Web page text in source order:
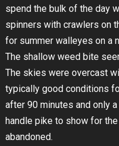
spend the bulk of the day
spinners with crawlers on
for summer walleyes on a
The shallow weed bite
The skies were overcast
typically good conditions
after 90 minutes and only
handle pike to show for
abandoned.